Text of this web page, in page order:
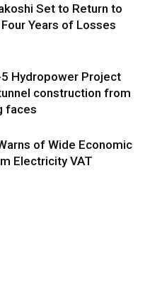
Set to Return to
Years of Losses
Hydropower Project
construction from
faces
of Wide Economic
Electricity VAT